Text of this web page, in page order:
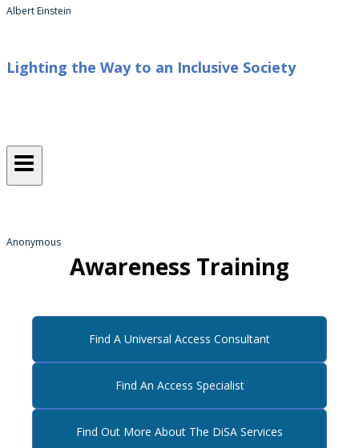
Albert Einstein
Lighting the Way to an Inclusive Society
Sometimes, we all just need a
helping hand
Anonymous
Awareness Training
Find A Universal Access Consultant
Find An Access Specialist
Find Out More About The DiSA Services